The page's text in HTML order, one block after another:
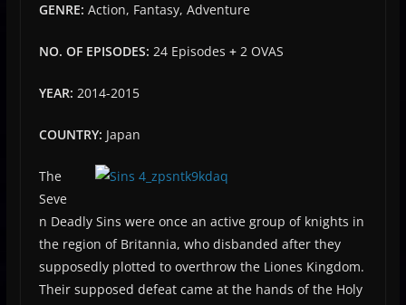
GENRE: Action, Fantasy, Adventure
NO. OF EPISODES: 24 Episodes + 2 OVAS
YEAR: 2014-2015
COUNTRY: Japan
The
Seve
n Deadly Sins were once an active group of knights in
the region of Britannia, who disbanded after they
supposedly plotted to overthrow the Liones Kingdom.
Their supposed defeat came at the hands of the Holy